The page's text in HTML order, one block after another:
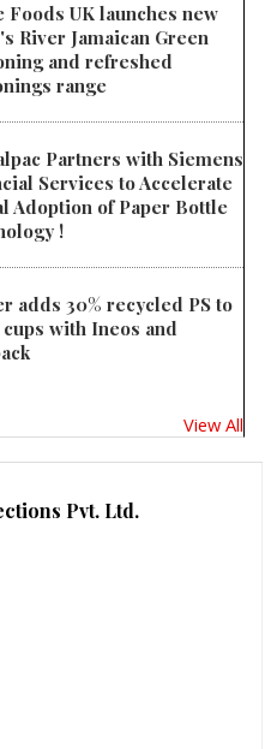
Foods UK launches new
River Jamaican Green
and refreshed
range
Partners with Siemens
Services to Accelerate
Adoption of Paper Bottle
!
adds 30% recycled PS to
with Ineos and
View All
Pvt. Ltd.